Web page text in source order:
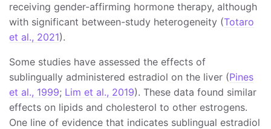
receiving gender-affirming hormone therapy, although
with significant between-study heterogeneity (Totaro
et al., 2021).
Some studies have assessed the effects of
sublingually administered estradiol on the liver (Pines
et al., 1999; Lim et al., 2019). These data found similar
effects on lipids and cholesterol to other estrogens.
One line of evidence that indicates sublingual estradiol